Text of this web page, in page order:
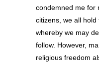
condemned me for
citizens, we all
whereby we may
follow. However,
religious freedom